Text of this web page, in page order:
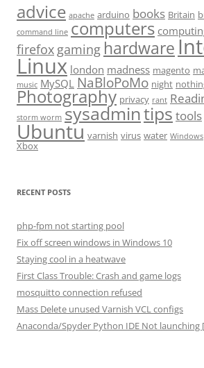
advice apache arduino books Britain
command line computers
firefox gaming hardware
Linux london madness magento
music MySQL NaBloPoMo night
Photography privacy rant
storm worm sysadmintips tools
Ubuntu varnish virus water Windows
Xbox
RECENT POSTS
php-fpm not starting pool
Fix off screen windows in Windows 10
Staying cool in a heatwave
First Class Trouble: Crash and game logs
mosquitto connection refused
Mass Delete unused Varnish VCL configs
Anaconda/Spyder Python IDE Not launching